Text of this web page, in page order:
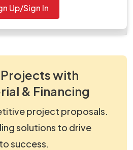
Up/Sign In
with
& Financing
project proposals.
solutions to drive
success.